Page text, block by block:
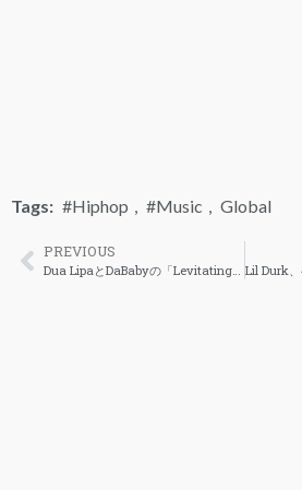
Tags: #Hiphop , #Music , Global
PREVIOUS
Dua LipaとDaBabyの「Levitating」が著作権侵害として再び訴えられる